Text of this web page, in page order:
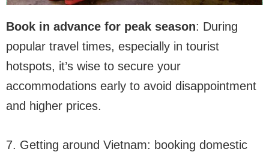
Book in advance for peak season: During
popular travel times, especially in tourist
hotspots, it’s wise to secure your
accommodations early to avoid disappointment
and higher prices.
7. Getting around Vietnam: booking domestic